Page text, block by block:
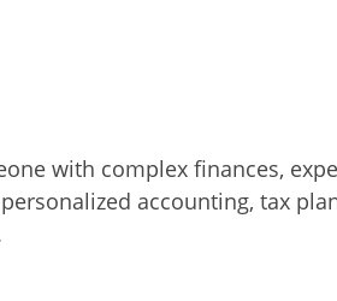
with complex finances,
accounting, tax